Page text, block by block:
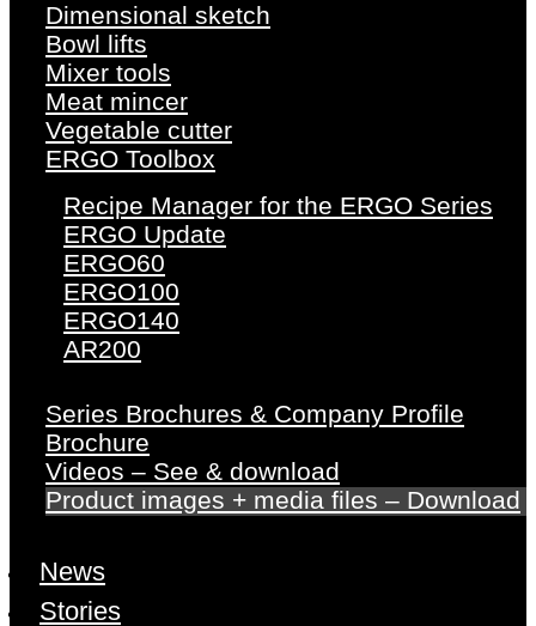
Dimensional sketch
Bowl lifts
Mixer tools
Meat mincer
Vegetable cutter
ERGO Toolbox
Recipe Manager for the ERGO Series
ERGO Update
ERGO60
ERGO100
ERGO140
AR200
Series Brochures & Company Profile
Brochure
Videos – See & download
Product images + media files – Download
News
Stories